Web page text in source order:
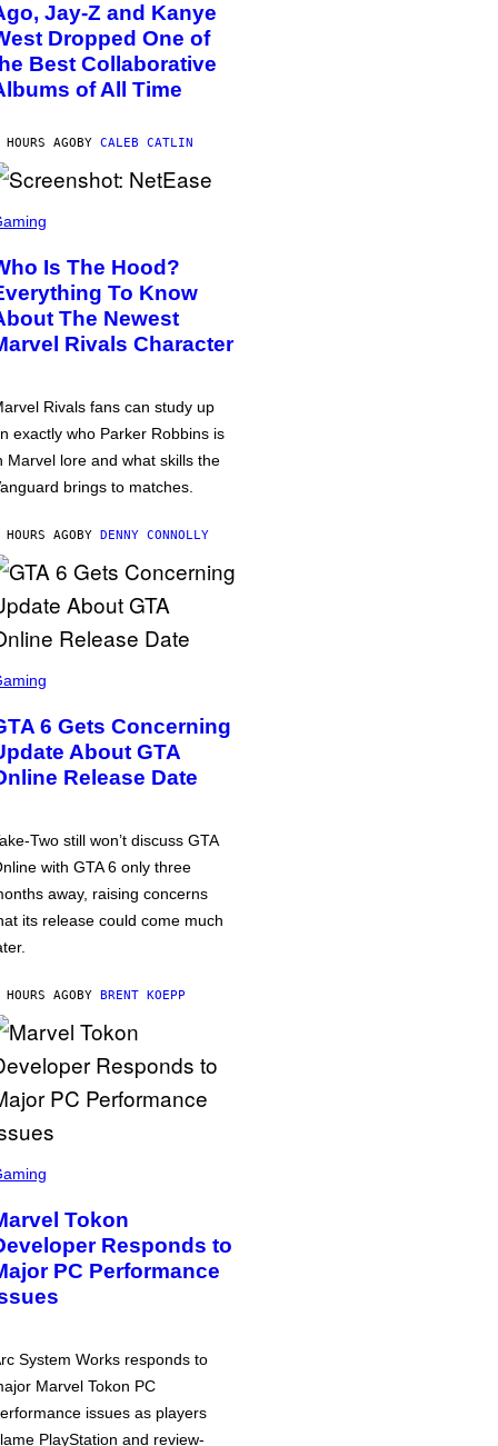
Jay-Z and Kanye
Dropped One of
Best Collaborative
of All Time
AGOBY CALEB CATLIN
Is The Hood?
To Know
The Newest
Rivals Character
Rivals fans can study up
exactly who Parker Robbins is
Marvel lore and what skills the
brings to matches.
AGOBY DENNY CONNOLLY
6 Gets Concerning
About GTA
Release Date
Two still won’t discuss GTA
with GTA 6 only three
away, raising concerns
its release could come much
AGOBY BRENT KOEPP
Tokon
Responds to
PC Performance
System Works responds to
Marvel Tokon PC
issues as players
PlayStation and review-